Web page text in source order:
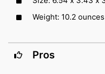
Weight: 10.2 ounces
Pros